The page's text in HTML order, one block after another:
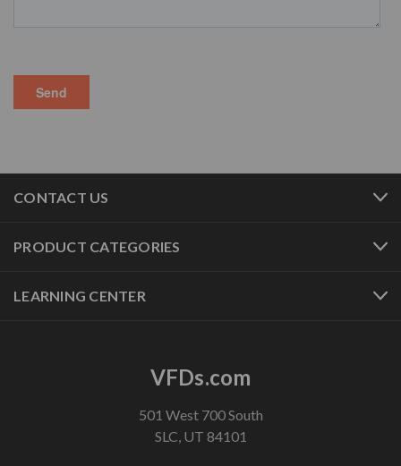
CONTACT US
PRODUCT CATEGORIES
LEARNING CENTER
VFDs.com
501 West 700 South
SLC, UT 84101